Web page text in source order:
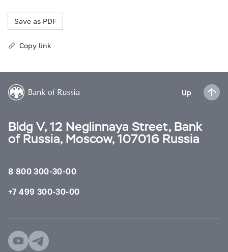
Save as PDF
Copy link
Up
Bldg V, 12 Neglinnaya Street, Bank
of Russia, Moscow, 107016 Russia
8 800 300-30-00
+7 499 300-30-00